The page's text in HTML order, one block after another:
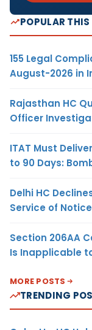
POPULAR THIS
155 Legal
August-2026 in
Rajasthan HC
Officer
ITAT Must
to 90 Days:
Delhi HC
Service of
Section 206AA
Is Inapplicable
MORE POSTS
TRENDING